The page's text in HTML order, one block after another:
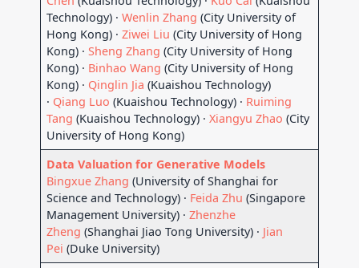
Technology) ·Wenlin Zhang (City University of
Hong Kong) ·Ziwei Liu (City University of Hong
Kong) ·Sheng Zhang (City University of Hong
Kong) · Binhao Wang (City University of Hong
Kong) · Qinglin Jia (Kuaishou Technology)
· Qiang Luo (Kuaishou Technology) · Ruiming
Tang (Kuaishou Technology) ·Xiangyu Zhao (City
University of Hong Kong)
Data Valuation for Generative Models
Bingxue Zhang (University of Shanghai for
Science and Technology) · Feida Zhu (Singapore
Management University) ·Zhenzhe
Zheng (Shanghai Jiao Tong University) · Jian
Pei (Duke University)